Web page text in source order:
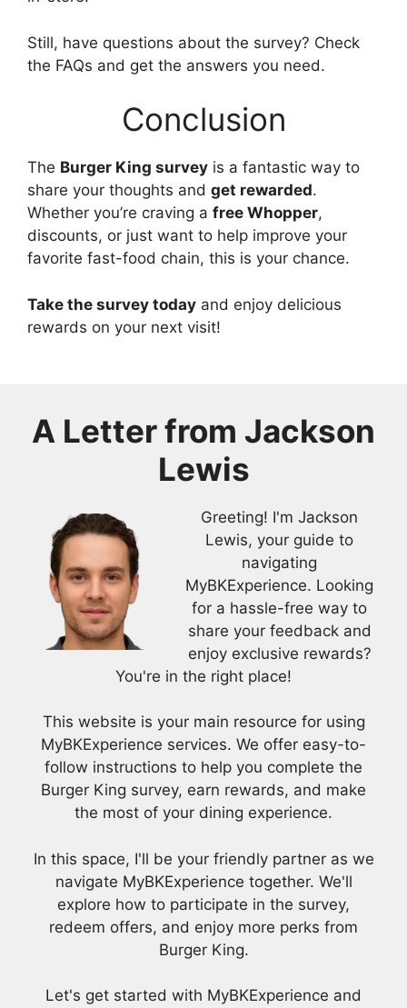
Still, have questions about the survey? Check
the FAQs and get the answers you need.
Conclusion
The Burger King survey is a fantastic way to
share your thoughts and get rewarded.
Whether you’re craving a free Whopper,
discounts, or just want to help improve your
favorite fast-food chain, this is your chance.
Take the survey today and enjoy delicious
rewards on your next visit!
A Letter from Jackson
Lewis
Greeting! I'm Jackson
Lewis, your guide to
navigating
MyBKExperience. Looking
for a hassle-free way to
share your feedback and
enjoy exclusive rewards?
You're in the right place!
This website is your main resource for using
MyBKExperience services. We offer easy-to-
follow instructions to help you complete the
Burger King survey, earn rewards, and make
the most of your dining experience.
In this space, I'll be your friendly partner as we
navigate MyBKExperience together. We'll
explore how to participate in the survey,
redeem offers, and enjoy more perks from
Burger King.
Let's get started with MyBKExperience and